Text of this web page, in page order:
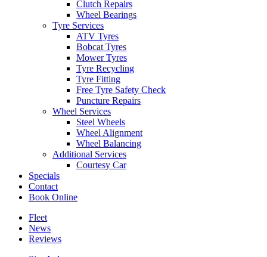
Clutch Repairs
Wheel Bearings
Tyre Services
ATV Tyres
Bobcat Tyres
Mower Tyres
Tyre Recycling
Tyre Fitting
Free Tyre Safety Check
Puncture Repairs
Wheel Services
Steel Wheels
Wheel Alignment
Wheel Balancing
Additional Services
Courtesy Car
Specials
Contact
Book Online
Fleet
News
Reviews